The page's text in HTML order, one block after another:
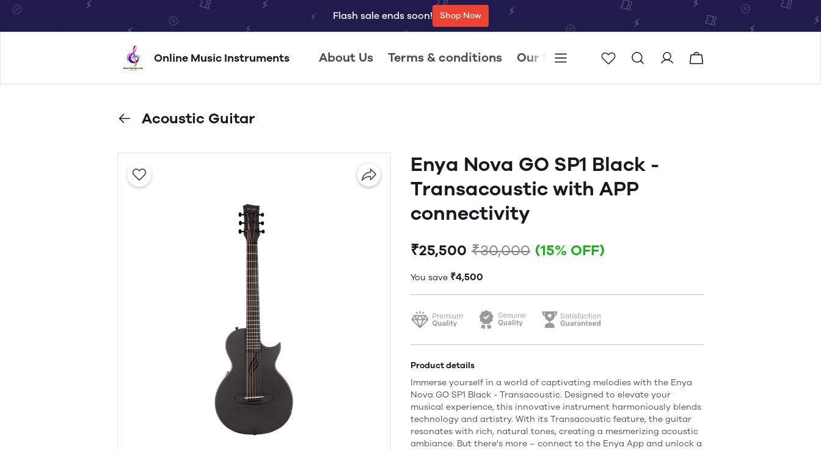
Flash sale ends soon! Shop Now
Online Music Instruments About Us Terms & conditions Our Store Store locator
Acoustic Guitar
Enya Nova GO SP1 Black -
Transacoustic with APP
connectivity
₹25,500 ₹30,000 (15% OFF)
You save ₹4,500
Product details
Immerse yourself in a world of captivating melodies with the Enya
Nova GO SP1 Black - Transacoustic. Designed to elevate your
musical experience, this innovative instrument harmoniously blends
technology and artistry. With its Transacoustic feature, the guitar
resonates with rich, natural tones, creating a mesmerizing acoustic
ambiance. But there's more – connect to the Enya App and unlock a